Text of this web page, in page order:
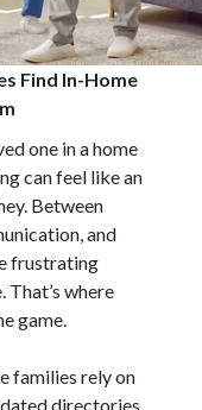
Find In-Home
one in a home
can feel like an
Between
and
frustrating
where
game.
families rely on
directories